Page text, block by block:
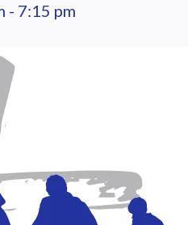
- 7:15 pm